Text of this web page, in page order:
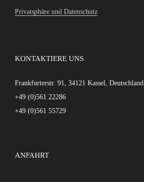
Privatsphäre und Datenschutz
KONTAKTIERE UNS
Frankfurterstr. 91, 34121 Kassel, Deutschland
+49 (0)561 22286
+49 (0)561 55729
ANFAHRT